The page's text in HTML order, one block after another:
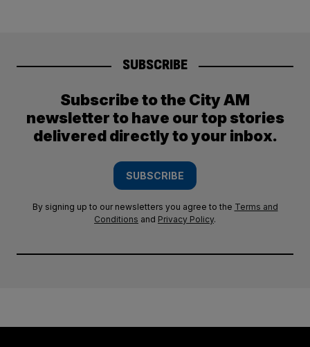
SUBSCRIBE
Subscribe to the City AM
newsletter to have our top stories
delivered directly to your inbox.
SUBSCRIBE
By signing up to our newsletters you agree to the Terms and
Conditions and Privacy Policy.